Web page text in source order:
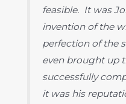
feasible. It was
invention of the
perfection of the
even brought up
successfully
it was his